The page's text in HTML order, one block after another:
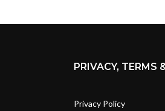
PRIVACY, TERMS
Privacy Policy